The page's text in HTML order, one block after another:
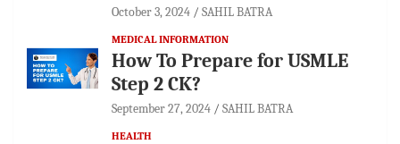
October 3, 2024 SAHIL BATRA
MEDICAL INFORMATION
How To Prepare for USMLE
Step 2 CK?
September 27, 2024 SAHIL BATRA
HEALTH